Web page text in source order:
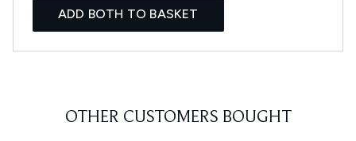
ADD BOTH TO BASKET
OTHER CUSTOMERS BOUGHT